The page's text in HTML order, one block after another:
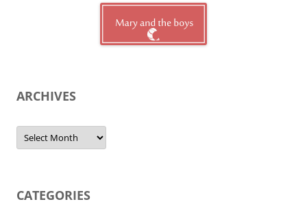
ARCHIVES
Archives
CATEGORIES